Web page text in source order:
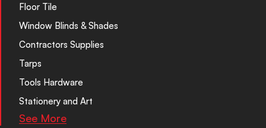
Floor Tile
Window Blinds & Shades
Contractors Supplies
Tarps
Tools Hardware
Stationery and Art
See More